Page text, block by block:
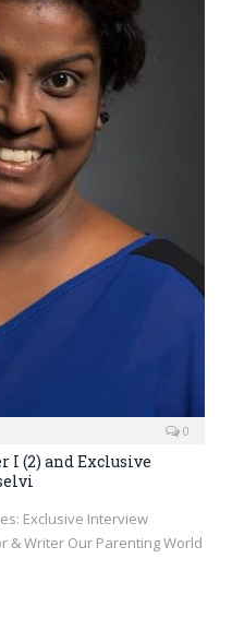
0
I (2) and Exclusive
Exclusive Interview
& Writer Our Parenting World